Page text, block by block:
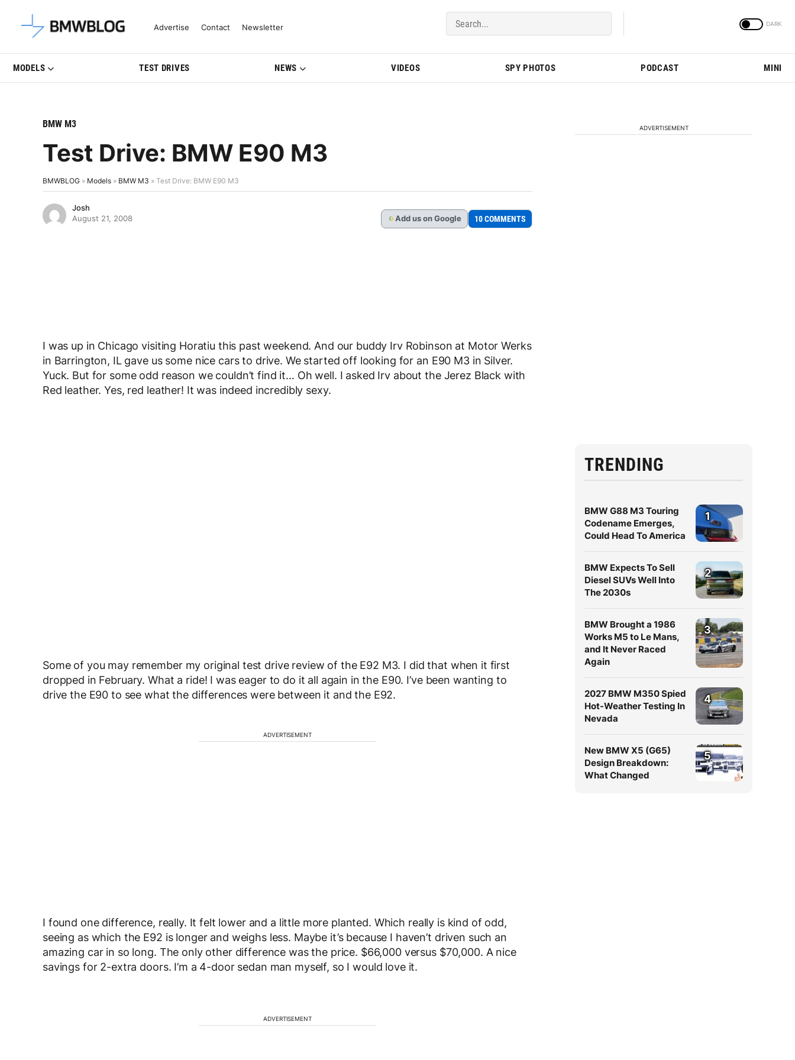
Latest BMW News, Reviews & Model Updates | BMWBLOG
Advertise Contact Newsletter
MODELS TEST DRIVES NEWS VIDEOS SPY PHOTOS PODCAST MINI
BMW M3
Test Drive: BMW E90 M3
BMWBLOG » Models » BMW M3 » Test Drive: BMW E90 M3
Josh
August 21, 2008
G Add us on Google 10 COMMENTS
I was up in Chicago visiting Horatiu this past weekend. And our buddy Irv Robinson at Motor Werks
in Barrington, IL gave us some nice cars to drive. We started off looking for an E90 M3 in Silver.
Yuck. But for some odd reason we couldn’t find it… Oh well. I asked Irv about the Jerez Black with
Red leather. Yes, red leather! It was indeed incredibly sexy.
Some of you may remember my original test drive review of the E92 M3. I did that when it first
dropped in February. What a ride! I was eager to do it all again in the E90. I’ve been wanting to
drive the E90 to see what the differences were between it and the E92.
ADVERTISEMENT
I found one difference, really. It felt lower and a little more planted. Which really is kind of odd,
seeing as which the E92 is longer and weighs less. Maybe it’s because I haven’t driven such an
amazing car in so long. The only other difference was the price. $66,000 versus $70,000. A nice
savings for 2-extra doors. I’m a 4-door sedan man myself, so I would love it.
ADVERTISEMENT
ADVERTISEMENT
TRENDING
BMW G88 M3 Touring
Codename Emerges,
Could Head To America
1
BMW Expects To Sell
Diesel SUVs Well Into
The 2030s
2
BMW Brought a 1986
Works M5 to Le Mans,
and It Never Raced
Again
3
2027 BMW M350 Spied
Hot-Weather Testing In
Nevada
4
New BMW X5 (G65)
Design Breakdown:
What Changed
5